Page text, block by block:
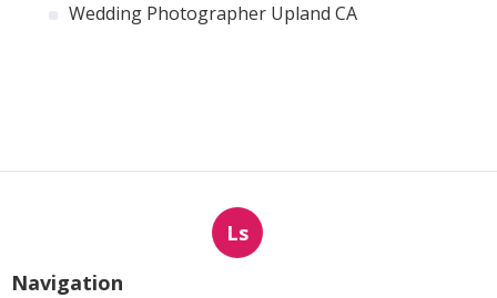
Wedding Photographer Upland CA
Ls
Navigation